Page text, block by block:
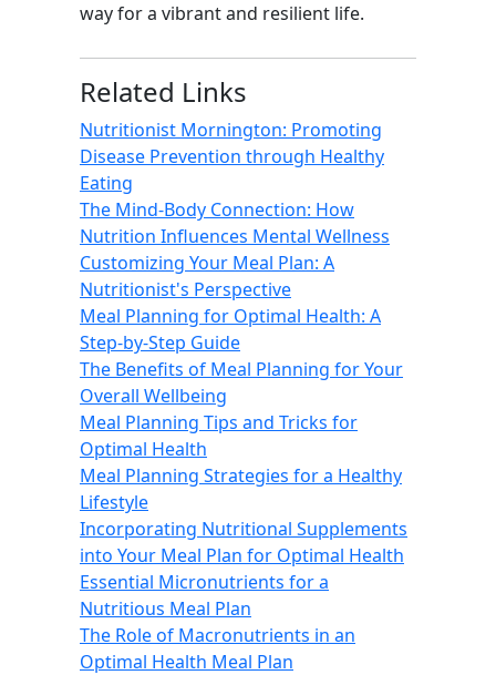
way for a vibrant and resilient life.
Related Links
Nutritionist Mornington: Promoting
Disease Prevention through Healthy
Eating
The Mind-Body Connection: How
Nutrition Influences Mental Wellness
Customizing Your Meal Plan: A
Nutritionist's Perspective
Meal Planning for Optimal Health: A
Step-by-Step Guide
The Benefits of Meal Planning for Your
Overall Wellbeing
Meal Planning Tips and Tricks for
Optimal Health
Meal Planning Strategies for a Healthy
Lifestyle
Incorporating Nutritional Supplements
into Your Meal Plan for Optimal Health
Essential Micronutrients for a
Nutritious Meal Plan
The Role of Macronutrients in an
Optimal Health Meal Plan